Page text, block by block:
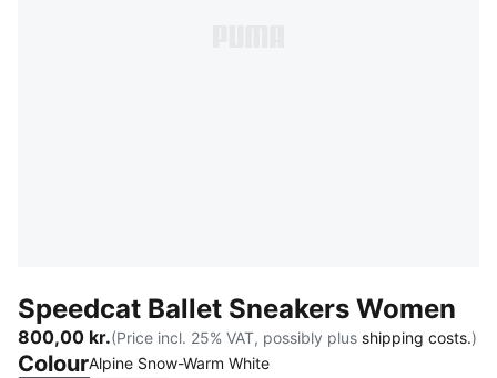
Speedcat Ballet Sneakers Women
800,00 kr.(Price incl. 25% VAT, possibly plus shipping costs.)
ColourAlpine Snow-Warm White